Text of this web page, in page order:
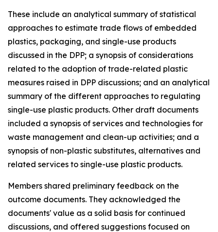
These include an analytical summary of statistical
approaches to estimate trade flows of embedded
plastics, packaging, and single-use products
discussed in the DPP; a synopsis of considerations
related to the adoption of trade-related plastic
measures raised in DPP discussions; and an analytical
summary of the different approaches to regulating
single-use plastic products. Other draft documents
included a synopsis of services and technologies for
waste management and clean-up activities; and a
synopsis of non-plastic substitutes, alternatives and
related services to single-use plastic products.
Members shared preliminary feedback on the
outcome documents. They acknowledged the
documents' value as a solid basis for continued
discussions, and offered suggestions focused on